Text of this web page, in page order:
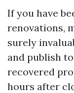
If you have
renovations,
surely
and publish
recovered
hours after